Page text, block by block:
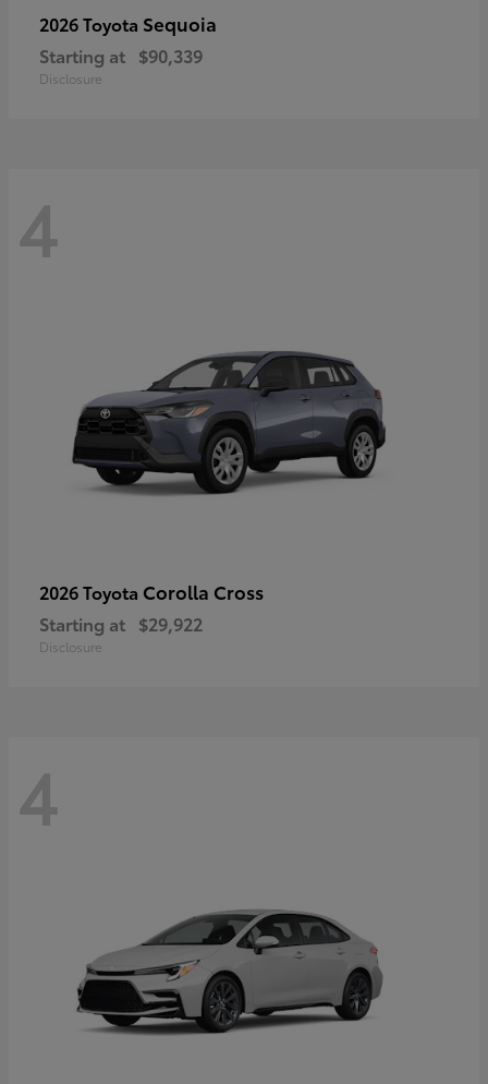
2026 Toyota Sequoia
Starting at $90,339
Disclosure
4
2026 Toyota Corolla Cross
Starting at $29,922
Disclosure
4